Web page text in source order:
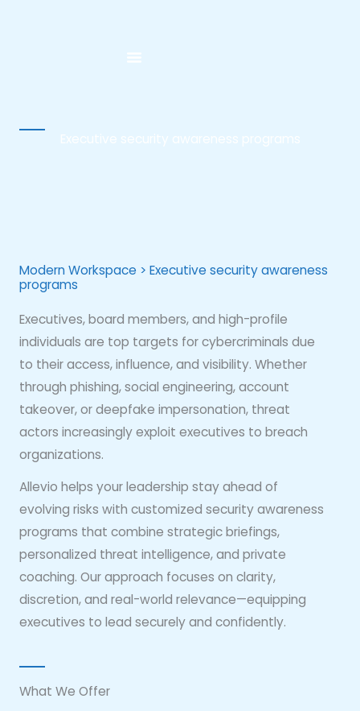
Executive security awareness programs
Modern Workspace > Executive security awareness
programs
Executives, board members, and high-profile
individuals are top targets for cybercriminals due
to their access, influence, and visibility. Whether
through phishing, social engineering, account
takeover, or deepfake impersonation, threat
actors increasingly exploit executives to breach
organizations.
Allevio helps your leadership stay ahead of
evolving risks with customized security awareness
programs that combine strategic briefings,
personalized threat intelligence, and private
coaching. Our approach focuses on clarity,
discretion, and real-world relevance—equipping
executives to lead securely and confidently.
What We Offer